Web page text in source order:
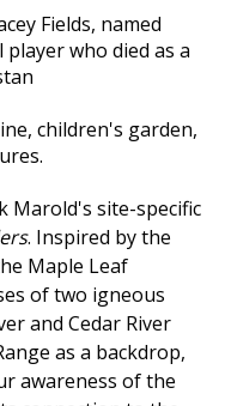
Fields, named
who died as a
children's garden,
Marold's site-specific
. Inspired by the
Maple Leaf
of two igneous
and Cedar River
as a backdrop,
awareness of the